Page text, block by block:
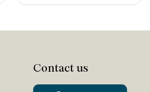
Contact us